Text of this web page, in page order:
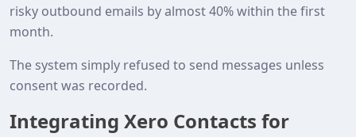
risky outbound emails by almost 40% within the first
month.
The system simply refused to send messages unless
consent was recorded.
Integrating Xero Contacts for